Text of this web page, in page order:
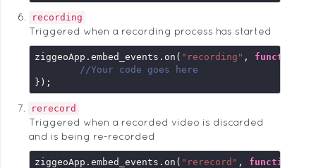
recording
Triggered when a recording process has started
ziggeoApp.embed_events.on( "recording" , function
//Your code goes here
});
rerecord
Triggered when a recorded video is discarded
and is being re-recorded
ziggeoApp.embed_events.on( "rerecord" , function